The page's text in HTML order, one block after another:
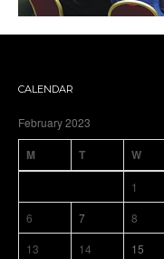
CALENDAR
February 2023
M T W
1
6
7 8
13
14 15